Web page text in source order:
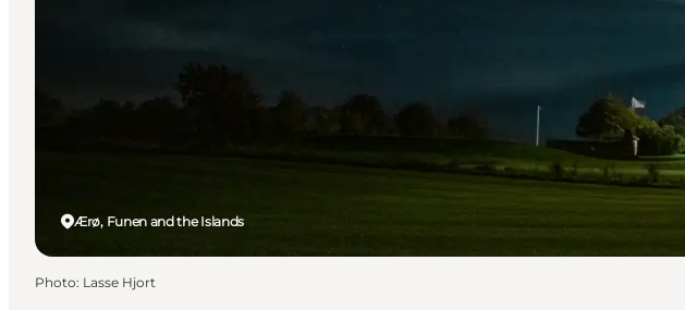
Ærø, Funen and the Islands
Photo: Lasse Hjort